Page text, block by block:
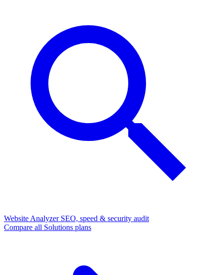
Website Analyzer SEO, speed & security audit
Compare all Solutions plans